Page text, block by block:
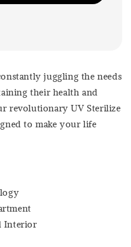
juggling the needs
their health and
revolutionary UV Sterilize
to make your life
Interior